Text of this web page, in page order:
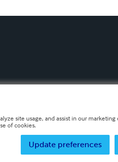
site usage, and assist in our
of cookies.
Update preferences